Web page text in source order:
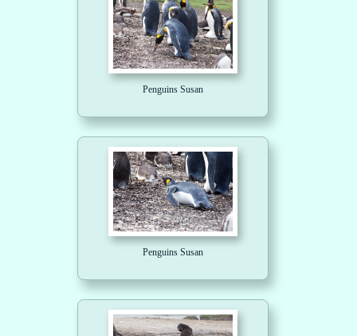
Penguins Susan
Penguins Susan